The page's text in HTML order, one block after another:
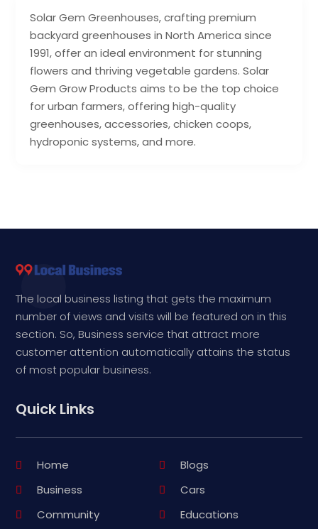
Solar Gem Greenhouses, crafting premium
backyard greenhouses in North America since
1991, offer an ideal environment for stunning
flowers and thriving vegetable gardens. Solar
Gem Grow Products aims to be the top choice
for urban farmers, offering high-quality
greenhouses, accessories, chicken coops,
hydroponic systems, and more.
The local business listing that gets the maximum
number of views and visits will be featured on in this
section. So, Business service that attract more
customer attention automatically attains the status
of most popular business.
Quick Links
Home
Blogs
Business
Cars
Community
Educations